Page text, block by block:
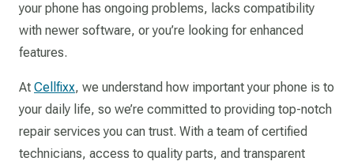
your phone has ongoing problems, lacks compatibility
with newer software, or you’re looking for enhanced
features.
At Cellfixx, we understand how important your phone is to
your daily life, so we’re committed to providing top-notch
repair services you can trust. With a team of certified
technicians, access to quality parts, and transparent